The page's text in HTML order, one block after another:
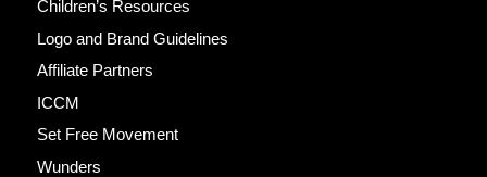
Children’s Resources
Logo and Brand Guidelines
Affiliate Partners
ICCM
Set Free Movement
Wunders